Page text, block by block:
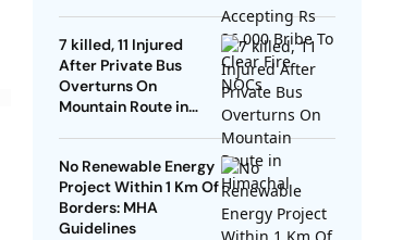
7 killed, 11 Injured
After Private Bus
Overturns On
Mountain Route in
No Renewable Energy
Project Within 1 Km Of
Borders: MHA
Guidelines